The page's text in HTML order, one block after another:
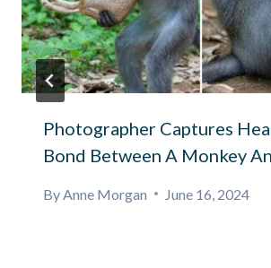
Photographer Captures
Bond Between A Monkey
By Anne Morgan June 16, 2024